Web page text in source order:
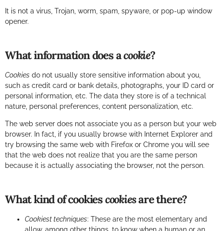
It is not a virus, Trojan, worm, spam, spyware, or pop-up window
opener.
What information does acookie?
Cookies do not usually store sensitive information about you,
such as credit card or bank details, photographs, your ID card or
personal information, etc. The data they store is of a technical
nature, personal preferences, content personalization, etc.
The web server does not associate you as a person but your web
browser. In fact, if you usually browse with Internet Explorer and
try browsing the same web with Firefox or Chrome you will see
that the web does not realize that you are the same person
because it is actually associating the browser, not the person.
What kind of cookiescookiesare there?
Cookiest techniques: These are the most elementary and
allow, among other things, to know when a human or an